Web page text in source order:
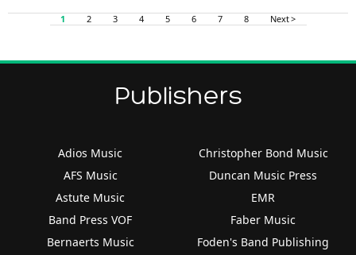
1 2 3 4 5 6 7 8 Next >
Publishers
Adios Music
AFS Music
Astute Music
Band Press VOF
Bernaerts Music
Christopher Bond Music
Duncan Music Press
EMR
Faber Music
Foden's Band Publishing